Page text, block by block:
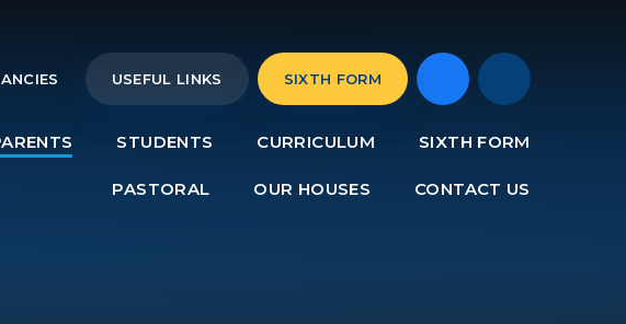
USEFUL LINKS SIXTH FORM
STUDENTS CURRICULUM SIXTH FORM
PASTORAL OUR HOUSES CONTACT US